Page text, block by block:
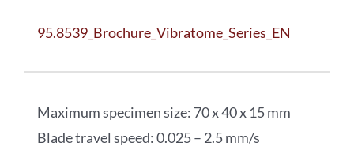
95.8539_Brochure_Vibratome_Series_EN
Maximum specimen size: 70 x 40 x 15 mm
Blade travel speed: 0.025 – 2.5 mm/s